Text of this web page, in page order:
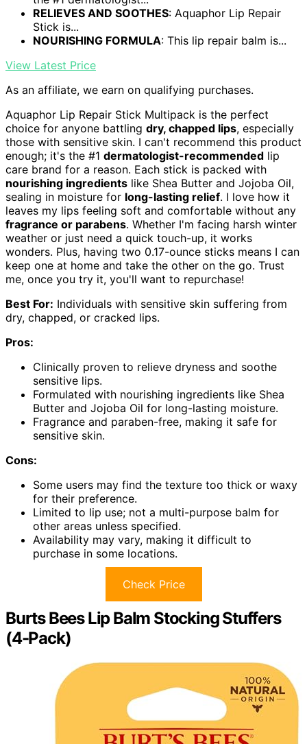
RELIEVES AND SOOTHES: Aquaphor Lip Repair
Stick is...
NOURISHING FORMULA: This lip repair balm is...
View Latest Price
As an affiliate, we earn on qualifying purchases.
Aquaphor Lip Repair Stick Multipack is the perfect
choice for anyone battling dry, chapped lips, especially
those with sensitive skin. I can't recommend this product
enough; it's the #1 dermatologist-recommended lip
care brand for a reason. Each stick is packed with
nourishing ingredients like Shea Butter and Jojoba Oil,
sealing in moisture for long-lasting relief. I love how it
leaves my lips feeling soft and comfortable without any
fragrance or parabens. Whether I'm facing harsh winter
weather or just need a quick touch-up, it works
wonders. Plus, having two 0.17-ounce sticks means I can
keep one at home and take the other on the go. Trust
me, once you try it, you'll want to repurchase!
Best For: Individuals with sensitive skin suffering from
dry, chapped, or cracked lips.
Pros:
Clinically proven to relieve dryness and soothe
sensitive lips.
Formulated with nourishing ingredients like Shea
Butter and Jojoba Oil for long-lasting moisture.
Fragrance and paraben-free, making it safe for
sensitive skin.
Cons:
Some users may find the texture too thick or waxy
for their preference.
Limited to lip use; not a multi-purpose balm for
other areas unless specified.
Availability may vary, making it difficult to
purchase in some locations.
Check Price
Burts Bees Lip Balm Stocking Stuffers
(4-Pack)